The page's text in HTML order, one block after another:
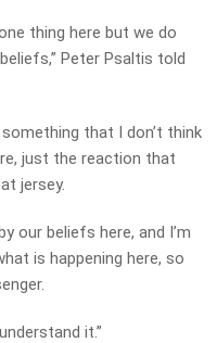
thing here but we do
Peter Psaltis told
that I don’t think
just the reaction that
jersey.
our beliefs here, and I’m
is happening here, so
it.”